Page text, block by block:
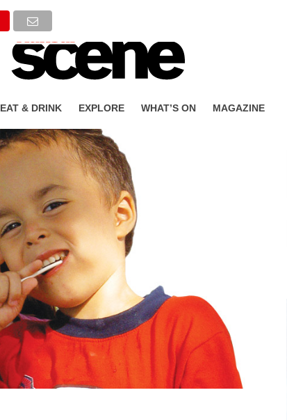
EAT & DRINK EXPLORE WHAT’S ON MAGAZINE